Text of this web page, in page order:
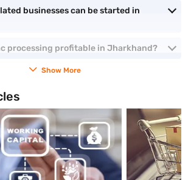
businesses can be started in
processing profitable in Jharkhand?
Show More